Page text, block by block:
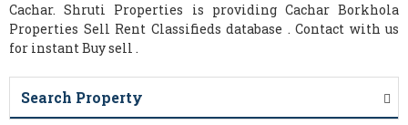
Cachar. Shruti Properties is providing Cachar Borkhola
Properties Sell Rent Classifieds database . Contact with us
for instant Buy sell .
Search Property